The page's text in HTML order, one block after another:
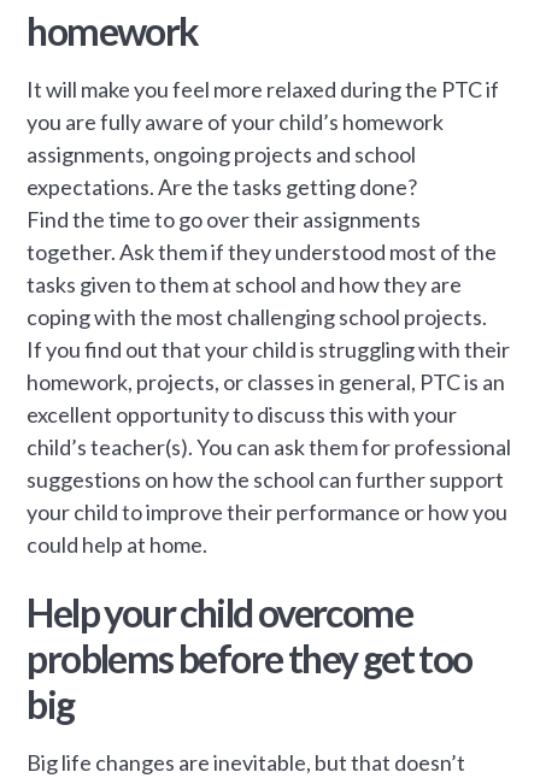
homework
It will make you feel more relaxed during the PTC if
you are fully aware of your child’s homework
assignments, ongoing projects and school
expectations. Are the tasks getting done?
Find the time to go over their assignments
together. Ask them if they understood most of the
tasks given to them at school and how they are
coping with the most challenging school projects.
If you find out that your child is struggling with their
homework, projects, or classes in general, PTC is an
excellent opportunity to discuss this with your
child’s teacher(s). You can ask them for professional
suggestions on how the school can further support
your child to improve their performance or how you
could help at home.
Help your child overcome
problems before they get too
big
Big life changes are inevitable, but that doesn’t